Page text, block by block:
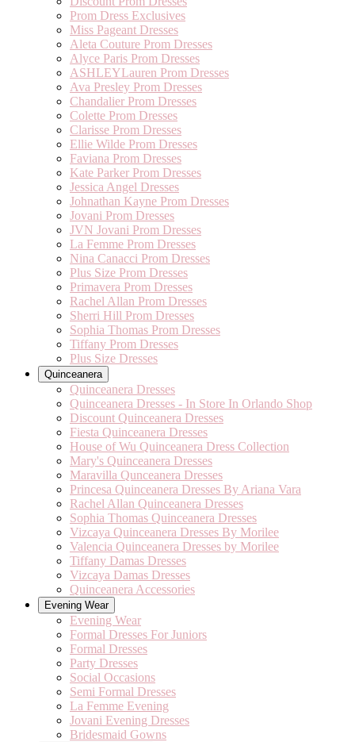
Prom Dress Exclusives
Miss Pageant Dresses
Aleta Couture Prom Dresses
Alyce Paris Prom Dresses
ASHLEYLauren Prom Dresses
Ava Presley Prom Dresses
Chandalier Prom Dresses
Colette Prom Dresses
Clarisse Prom Dresses
Ellie Wilde Prom Dresses
Faviana Prom Dresses
Kate Parker Prom Dresses
Jessica Angel Dresses
Johnathan Kayne Prom Dresses
Jovani Prom Dresses
JVN Jovani Prom Dresses
La Femme Prom Dresses
Nina Canacci Prom Dresses
Plus Size Prom Dresses
Primavera Prom Dresses
Rachel Allan Prom Dresses
Sherri Hill Prom Dresses
Sophia Thomas Prom Dresses
Tiffany Prom Dresses
Plus Size Dresses
Quinceanera
Quinceanera Dresses
Quinceanera Dresses - In Store In Orlando Shop
Discount Quinceanera Dresses
Fiesta Quinceanera Dresses
House of Wu Quinceanera Dress Collection
Mary's Quinceanera Dresses
Maravilla Qunceanera Dresses
Princesa Quinceanera Dresses By Ariana Vara
Rachel Allan Quinceanera Dresses
Sophia Thomas Quinceanera Dresses
Vizcaya Quinceanera Dresses By Morilee
Valencia Quinceanera Dresses by Morilee
Tiffany Damas Dresses
Vizcaya Damas Dresses
Quinceanera Accessories
Evening Wear
Evening Wear
Formal Dresses For Juniors
Formal Dresses
Party Dresses
Social Occasions
Semi Formal Dresses
La Femme Evening
Jovani Evening Dresses
Bridesmaid Gowns